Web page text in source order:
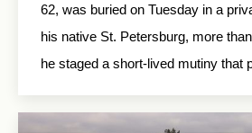
62, was buried on Tuesday in a
his native St. Petersburg, more
he staged a short-lived mutiny that